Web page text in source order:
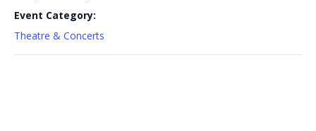
Event Category:
Theatre & Concerts